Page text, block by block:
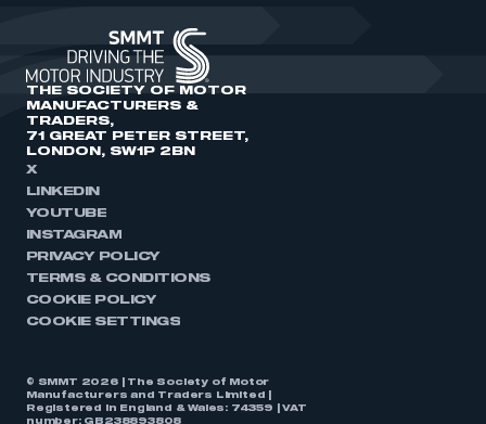
THE SOCIETY OF MOTOR
MANUFACTURERS &
TRADERS,
71 GREAT PETER STREET,
LONDON, SW1P 2BN
X
LINKEDIN
YOUTUBE
INSTAGRAM
PRIVACY POLICY
TERMS & CONDITIONS
COOKIE POLICY
COOKIE SETTINGS
© SMMT 2026 | The Society of Motor
Manufacturers and Traders Limited |
Registered in England & Wales: 74359 | VAT
number: GB238893808